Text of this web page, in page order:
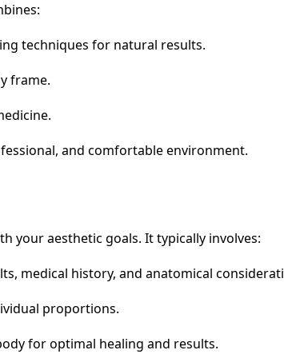
techniques for natural results.
frame.
and comfortable environment.
your aesthetic goals. It typically involves:
medical history, and anatomical
proportions.
for optimal healing and results.